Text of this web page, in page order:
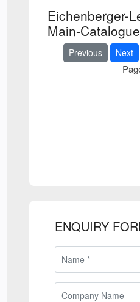
Eichenberger-
Main-
Previous Next
ENQUIRY